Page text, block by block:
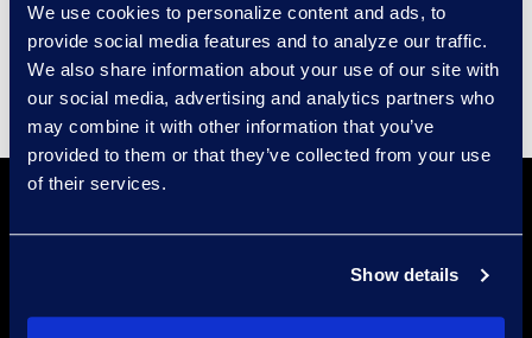
We use cookies to personalize content and ads, to
provide social media features and to analyze our traffic.
We also share information about your use of our site with
our social media, advertising and analytics partners who
may combine it with other information that you’ve
provided to them or that they’ve collected from your use
of their services.
Show details
Supplier Diversity